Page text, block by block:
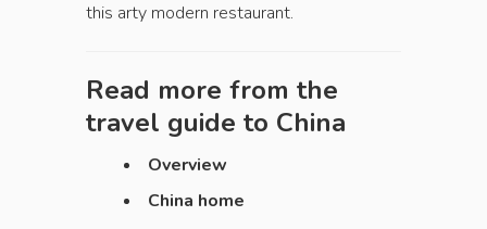
this arty modern restaurant.
Read more from the
travel guide to China
Overview
China home